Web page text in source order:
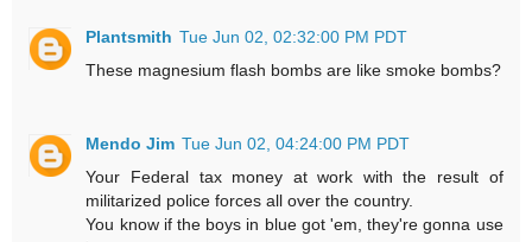
Plantsmith Tue Jun 02, 02:32:00 PM PDT
These magnesium flash bombs are like smoke bombs?
Mendo Jim Tue Jun 02, 04:24:00 PM PDT
Your Federal tax money at work with the result of
militarized police forces all over the country.
You know if the boys in blue got 'em, they're gonna use